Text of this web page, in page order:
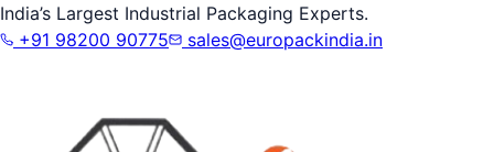
India’s Largest Industrial Packaging Experts.
+91 98200 90775
sales@europackindia.in